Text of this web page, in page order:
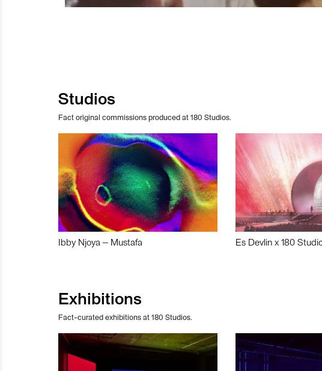
Studios
Fact original commissions produced at 180 Studios.
Ibby Njoya – Mustafa Es Devlin x 180
Exhibitions
Fact-curated exhibitions at 180 Studios.